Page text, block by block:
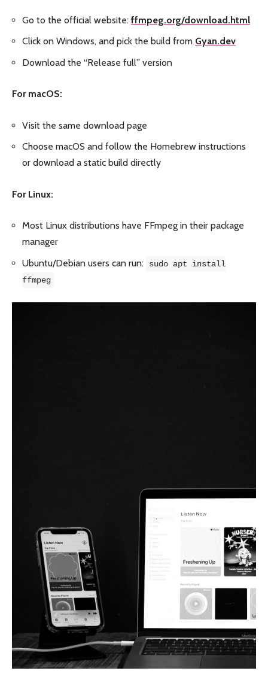
Go to the official website: ffmpeg.org/download.html
Click on Windows, and pick the build from Gyan.dev
Download the “Release full” version
For macOS:
Visit the same download page
Choose macOS and follow the Homebrew instructions
or download a static build directly
For Linux:
Most Linux distributions have FFmpeg in their package
manager
Ubuntu/Debian users can run:
sudo apt install
ffmpeg